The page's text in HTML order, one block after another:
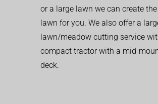
or a large lawn we can create
lawn for you. We also offer a
lawn/meadow cutting service
compact tractor with a mid-
deck.